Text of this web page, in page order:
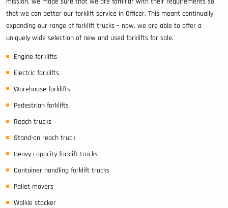
that we can better our forklift service in Officer. This meant continually
expanding our range of forklift trucks – now, we are able to offer a
uniquely wide selection of new and used forklifts for sale.
Engine forklifts
Electric forklifts
Warehouse forklifts
Pedestrian forklifts
Reach trucks
Stand-on reach truck
Heavy-capacity forklift trucks
Container handling forklift trucks
Pallet movers
Walkie stacker